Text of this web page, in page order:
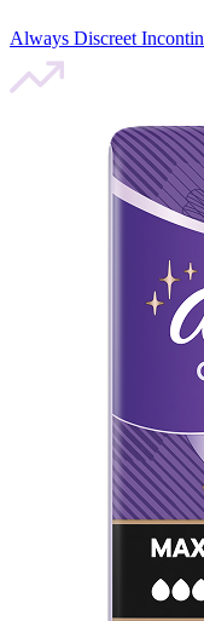
Always Discreet